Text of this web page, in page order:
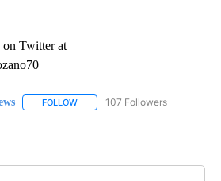
Twitter at
FOLLOW FOLLOW "NEWS" TO RECEIVE
107 Followers